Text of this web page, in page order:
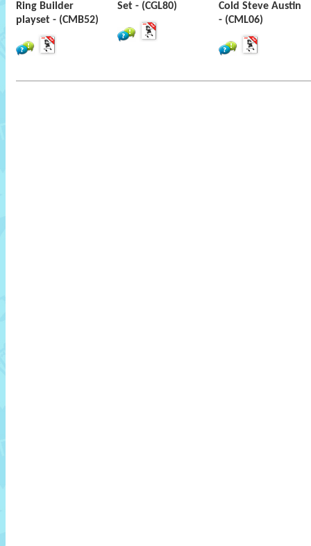
Ring Builder
playset - (CMB52)
Set - (CGL80)
Cold Steve Austin
- (CML06)